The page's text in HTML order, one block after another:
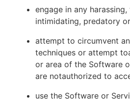
engage in any harassing,
intimidating, predatory
attempt to circumvent
techniques or attempt
or area of the Software
are notauthorized to
use the Software or